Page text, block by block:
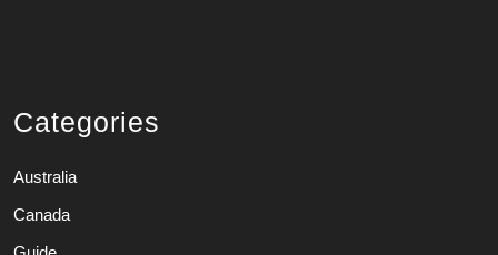
Categories
Australia
Canada